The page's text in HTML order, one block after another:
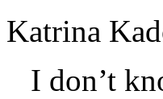
Katrina
I don’t